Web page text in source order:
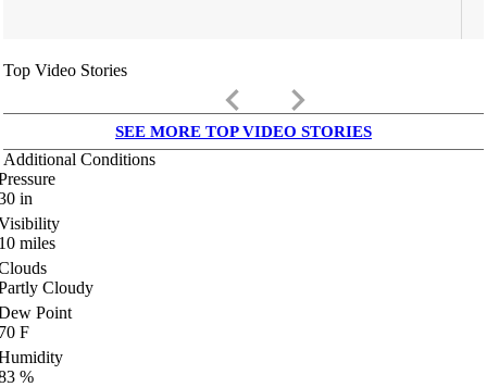
Top Video Stories
keyboard_arrow_left keyboard_arrow_right
SEE MORE TOP VIDEO STORIES
Additional Conditions
in
miles
Cloudy
Point
F
%